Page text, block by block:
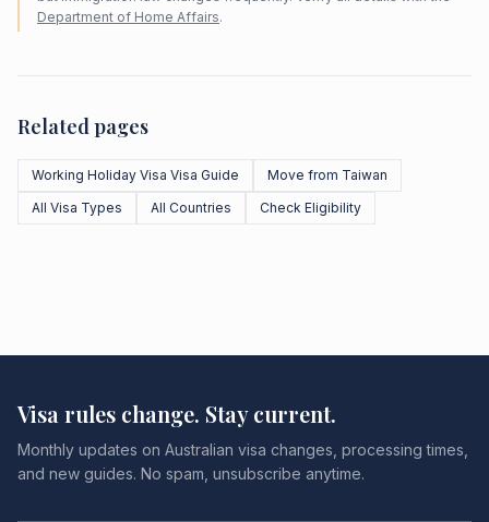
Department of Home Affairs.
Related pages
Working Holiday Visa Visa Guide
Move from Taiwan
All Visa Types
All Countries Check Eligibility
Visa rules change. Stay current.
Monthly updates on Australian visa changes, processing times,
and new guides. No spam, unsubscribe anytime.